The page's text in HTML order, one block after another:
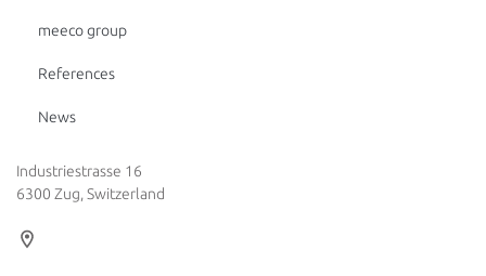
meeco group
References
News
Industriestrasse 16
6300 Zug, Switzerland